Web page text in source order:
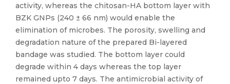
activity, whereas the chitosan-HA bottom layer with
BZK GNPs (240 ± 66 nm) would enable the
elimination of microbes. The porosity, swelling and
degradation nature of the prepared Bi-layered
bandage was studied. The bottom layer could
degrade within 4 days whereas the top layer
remained upto 7 days. The antimicrobial activity of